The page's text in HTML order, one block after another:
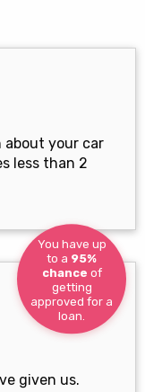
about your car
less than 2
You have up
to a 95%
chance of
getting
approved for a
loan.
given us.